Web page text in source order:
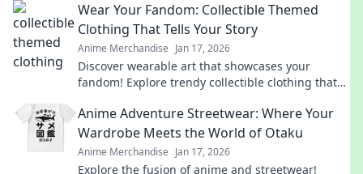
tricks!
Wear Your Fandom: Collectible Themed
Clothing That Tells Your Story
Anime Merchandise Jan 17, 2026
Discover wearable art that showcases your
fandom! Explore trendy collectible clothing that
Anime Adventure Streetwear: Where Your
Wardrobe Meets the World of Otaku
Anime Merchandise Jan 17, 2026
Explore the fusion of anime and streetwear!